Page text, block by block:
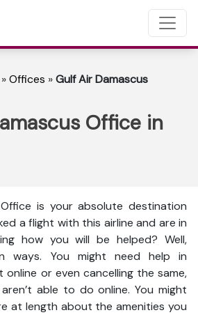
»Offices »Gulf Air Damascus
Office in
is your absolute destination
a flight with this airline and are in
how you will be helped? Well,
ways. You might need help in
online or even cancelling the same,
able to do online. You might
at length about the amenities you